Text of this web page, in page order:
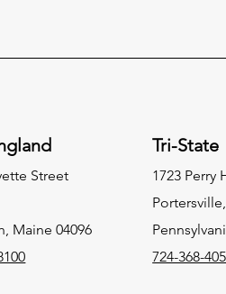
Street
Maine 04096
Tri-State
1723 Perry
Portersville,
724-368-